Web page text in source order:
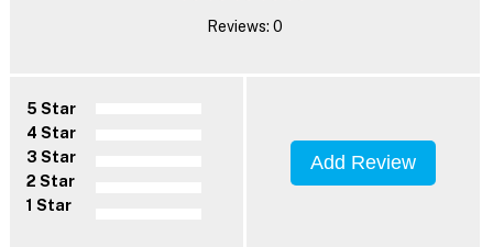
Reviews: 0
5 Star
4 Star
3 Star
2 Star
1 Star
Add Review